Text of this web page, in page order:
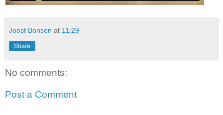
Joost Bonsen at 11:29
Share
No comments:
Post a Comment